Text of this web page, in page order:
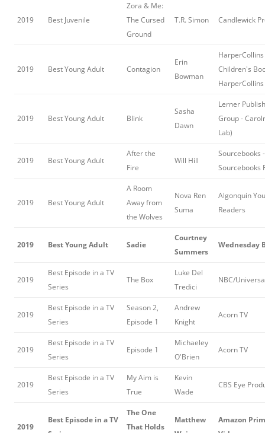
2019 Best Juvenile
Zora & Me:
The Cursed
Ground
T.R. Simon Candlewick
2019 Best Young Adult Contagion
Erin
Bowman
HarperCollins
Children's
HarperCollins
2019 Best Young Adult Blink
Sasha
Dawn
Lerner
Group -
Lab)
2019 Best Young Adult
After the
Fire
Will Hill
Sourcebooks -
Sourcebooks
2019 Best Young Adult
A Room
Away from
the Wolves
Nova Ren
Suma
Algonquin
Readers
2019 Best Young Adult Sadie
Courtney
Summers
Wednesday
2019
Best Episode in a TV
Series
The Box
Luke Del
Tredici
NBC/
2019
Best Episode in a TV
Series
Season 2,
Episode 1
Andrew
Knight
Acorn TV
2019
Best Episode in a TV
Series
Episode 1
Michaeley
O'Brien
Acorn TV
2019
Best Episode in a TV
Series
My Aim is
True
Kevin
Wade
CBS Eye
2019
Best Episode in a TV
The One
That Holds
Matthew
Amazon